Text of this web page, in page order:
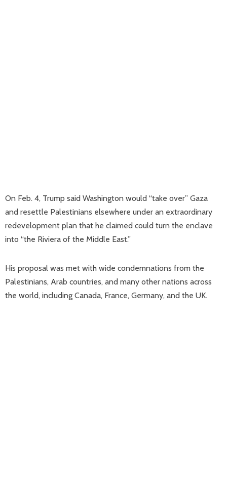
On Feb. 4, Trump said Washington would “take over” Gaza
and resettle Palestinians elsewhere under an extraordinary
redevelopment plan that he claimed could turn the enclave
into “the Riviera of the Middle East.”
His proposal was met with wide condemnations from the
Palestinians, Arab countries, and many other nations across
the world, including Canada, France, Germany, and the UK.